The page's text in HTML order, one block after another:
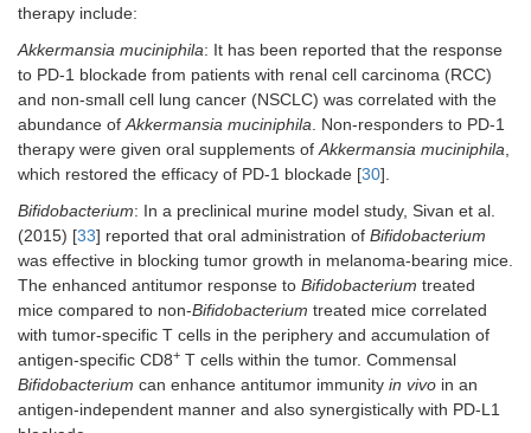
therapy include:
Akkermansia muciniphila: It has been reported that the response
to PD-1 blockade from patients with renal cell carcinoma (RCC)
and non-small cell lung cancer (NSCLC) was correlated with the
abundance ofAkkermansia muciniphila. Non-responders to PD-1
therapy were given oral supplements ofAkkermansia muciniphila,
which restored the efficacy of PD-1 blockade [30].
Bifidobacterium: In a preclinical murine model study, Sivan et al.
(2015) [33] reported that oral administration of Bifidobacterium
was effective in blocking tumor growth in melanoma-bearing mice.
The enhanced antitumor response to Bifidobacterium treated
mice compared to non-Bifidobacterium treated mice correlated
with tumor-specific T cells in the periphery and accumulation of
antigen-specific CD8+ T cells within the tumor. Commensal
Bifidobacterium can enhance antitumor immunity in vivo in an
antigen-independent manner and also synergistically with PD-L1